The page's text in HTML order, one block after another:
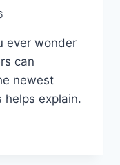
ever wonder
can
newest
helps explain.